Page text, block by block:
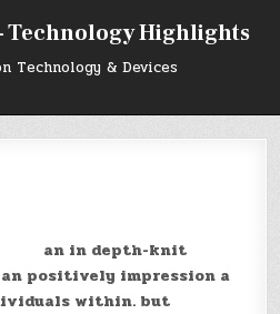
Technology Highlights
Technology & Devices
an in depth-knit
positively impression a
within. but